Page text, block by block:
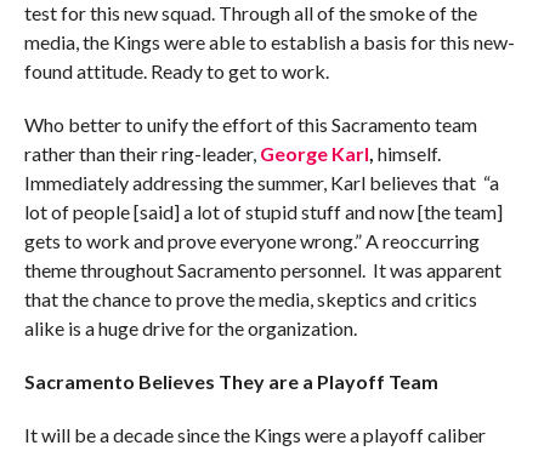
test for this new squad. Through all of the smoke of the
media, the Kings were able to establish a basis for this new-
found attitude. Ready to get to work.
Who better to unify the effort of this Sacramento team
rather than their ring-leader, George Karl, himself.
Immediately addressing the summer, Karl believes that “a
lot of people [said] a lot of stupid stuff and now [the team]
gets to work and prove everyone wrong.” A reoccurring
theme throughout Sacramento personnel. It was apparent
that the chance to prove the media, skeptics and critics
alike is a huge drive for the organization.
Sacramento Believes They are a Playoff Team
It will be a decade since the Kings were a playoff caliber